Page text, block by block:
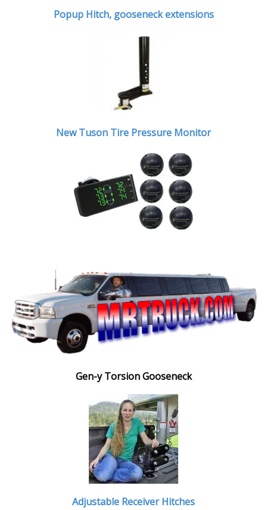
Popup Hitch, gooseneck extensions
New Tuson Tire Pressure Monitor
Gen-y Torsion Gooseneck
Adjustable Receiver Hitches